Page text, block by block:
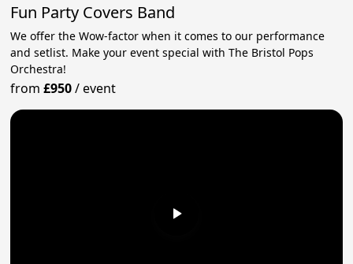
Fun Party Covers Band
We offer the Wow-factor when it comes to our performance
and setlist. Make your event special with The Bristol Pops
Orchestra!
from£950/event